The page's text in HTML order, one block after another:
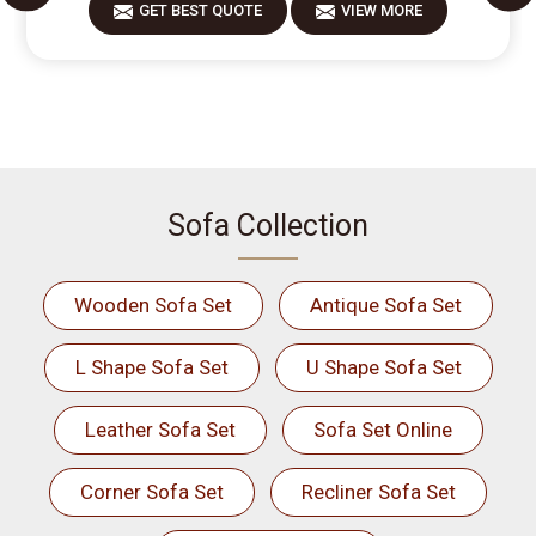
GET BEST QUOTE VIEW MORE
Sofa Collection
Wooden Sofa Set Antique Sofa Set
L Shape Sofa Set U Shape Sofa Set
Leather Sofa Set Sofa Set Online
Corner Sofa Set Recliner Sofa Set